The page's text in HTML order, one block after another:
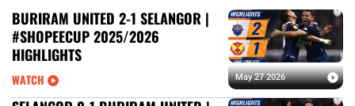
May 27 2026
BURIRAM UNITED 2-1 SELANGOR |
#SHOPEECUP 2025/2026
HIGHLIGHTS
WATCH